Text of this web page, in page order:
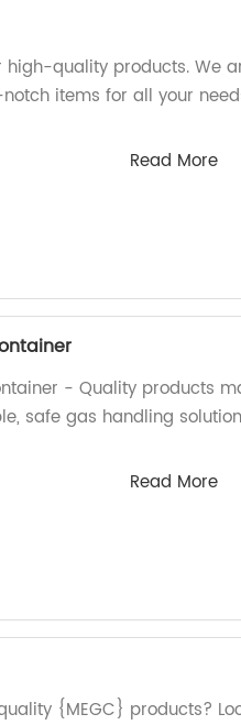
high-quality products. We
items for all your
Read More
- Quality products
safe gas handling
Read More
{MEGC} products?